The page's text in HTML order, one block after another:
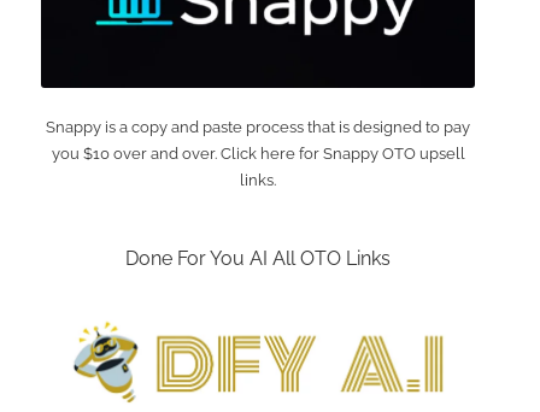
Snappy is a copy and paste process that is designed to pay
you $10 over and over. Click here for Snappy OTO upsell
links.
Done For You AI All OTO Links